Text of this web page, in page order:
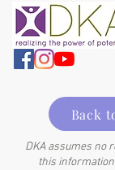
Back
DKA assumes no
this